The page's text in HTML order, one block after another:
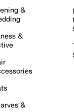
&
&
&